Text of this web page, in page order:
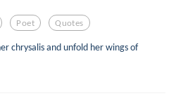
Poet Quotes
chrysalis and unfold her wings of